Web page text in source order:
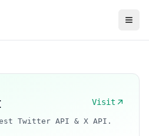
Visit
Twitter API & X API.